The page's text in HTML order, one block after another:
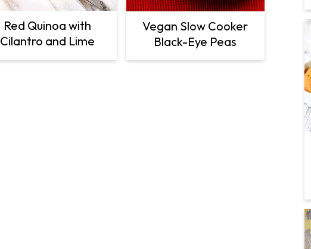
Red Quinoa with
Cilantro and Lime
Vegan Slow Cooker
Black-Eye Peas